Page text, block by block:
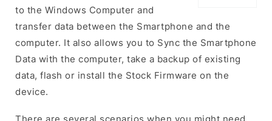
to the Windows Computer and
transfer data between the Smartphone and the
computer. It also allows you to Sync the Smartphone
Data with the computer, take a backup of existing
data, flash or install the Stock Firmware on the
device.